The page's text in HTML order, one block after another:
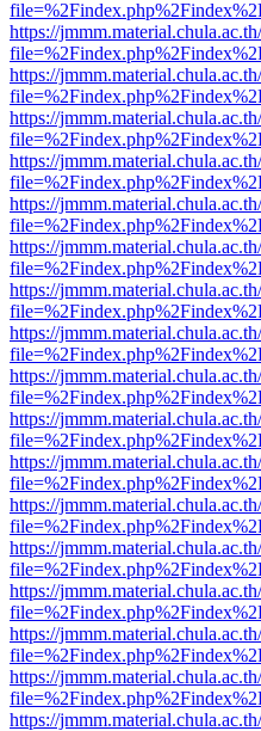
https://
https://
https://
https://
https://
https://
https://
https://
https://
https://
https://
https://
https://
https://
https://
https://
https://